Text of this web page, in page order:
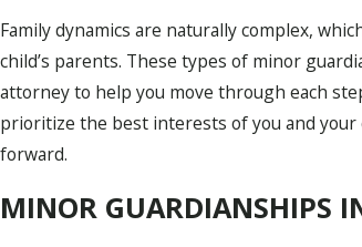
Family dynamics are naturally complex,
child’s parents. These types of minor
attorney to help you move through each
prioritize the best interests of you and your
forward.
MINOR GUARDIANSHIPS